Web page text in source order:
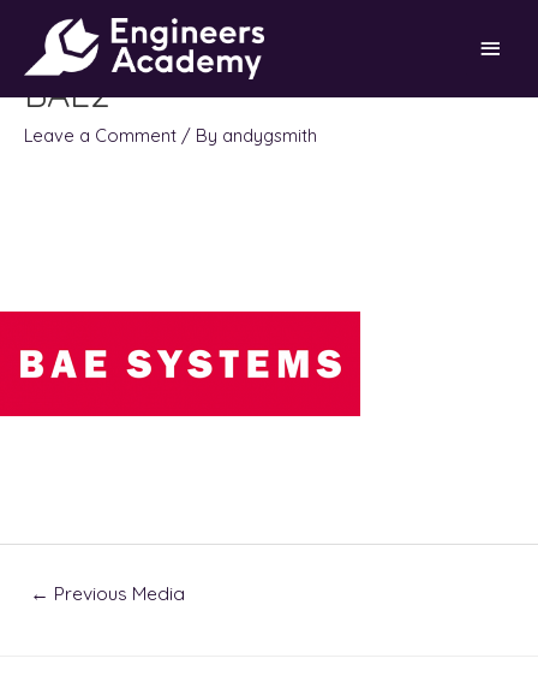
content
Main
Menu
BAE2
Leave a Comment / By andygsmith
← Previous Media